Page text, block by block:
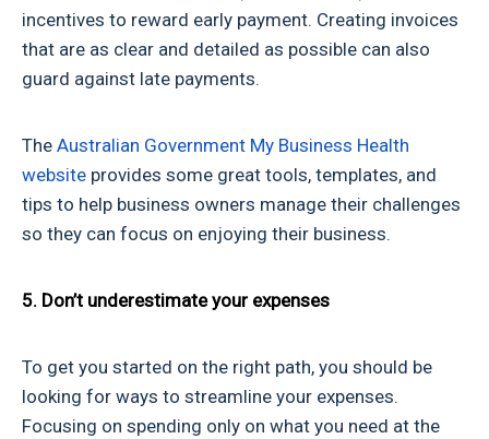
incentives to reward early payment. Creating invoices
that are as clear and detailed as possible can also
guard against late payments.
The Australian Government My Business Health
website provides some great tools, templates, and
tips to help business owners manage their challenges
so they can focus on enjoying their business.
5. Don’t underestimate your expenses
To get you started on the right path, you should be
looking for ways to streamline your expenses.
Focusing on spending only on what you need at the